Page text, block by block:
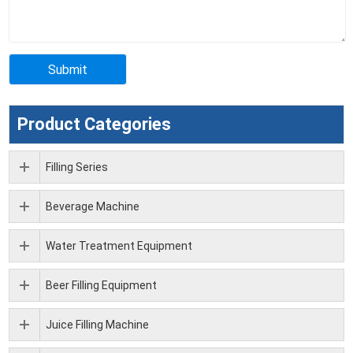
Product Categories
Filling Series
Beverage Machine
Water Treatment Equipment
Beer Filling Equipment
Juice Filling Machine